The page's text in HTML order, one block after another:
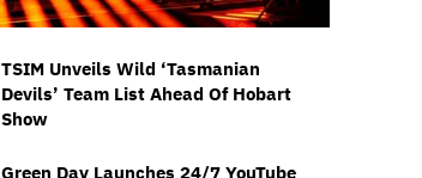
TSIM Unveils Wild ‘Tasmanian
Devils’ Team List Ahead Of Hobart
Show
Green Day Launches 24/7 YouTube